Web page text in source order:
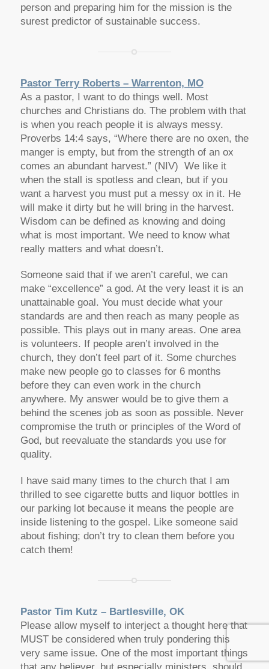
person and preparing him for the mission is the
surest predictor of sustainable success.
Pastor Terry Roberts – Warrenton, MO
As a pastor, I want to do things well. Most
churches and Christians do. The problem with that
is when you reach people it is always messy.
Proverbs 14:4 says, “Where there are no oxen, the
manger is empty, but from the strength of an ox
comes an abundant harvest.” (NIV) We like it
when the stall is spotless and clean, but if you
want a harvest you must put a messy ox in it. He
will make it dirty but he will bring in the harvest.
Wisdom can be defined as knowing and doing
what is most important. We need to know what
really matters and what doesn’t.
Someone said that if we aren’t careful, we can
make “excellence” a god. At the very least it is an
unattainable goal. You must decide what your
standards are and then reach as many people as
possible. This plays out in many areas. One area
is volunteers. If people aren’t involved in the
church, they don’t feel part of it. Some churches
make new people go to classes for 6 months
before they can even work in the church
anywhere. My answer would be to give them a
behind the scenes job as soon as possible. Never
compromise the truth or principles of the Word of
God, but reevaluate the standards you use for
quality.
I have said many times to the church that I am
thrilled to see cigarette butts and liquor bottles in
our parking lot because it means the people are
inside listening to the gospel. Like someone said
about fishing; don’t try to clean them before you
catch them!
Pastor Tim Kutz – Bartlesville, OK
Please allow myself to interject a thought here that
MUST be considered when truly pondering this
very same issue. One of the most important things